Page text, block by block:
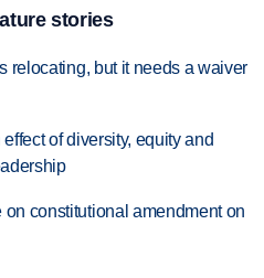
stories
relocating, but it needs a waiver
of diversity, equity and
constitutional amendment on